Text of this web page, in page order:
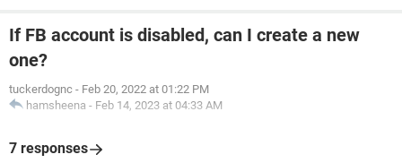
If FB account is disabled, can I create a new
one?
tuckerdognc - Feb 20, 2022 at 01:22 PM
hamsheena - Feb 14, 2023 at 04:33 AM
7 responses